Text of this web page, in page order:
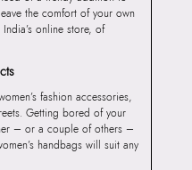
the comfort of your own
online store, of
fashion accessories,
Getting bored of your
– or a couple of others –
handbags will suit any